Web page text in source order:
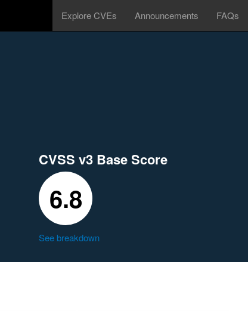
Explore CVEs Announcements FAQs
CVSS v3 Base Score
6.8
See breakdown